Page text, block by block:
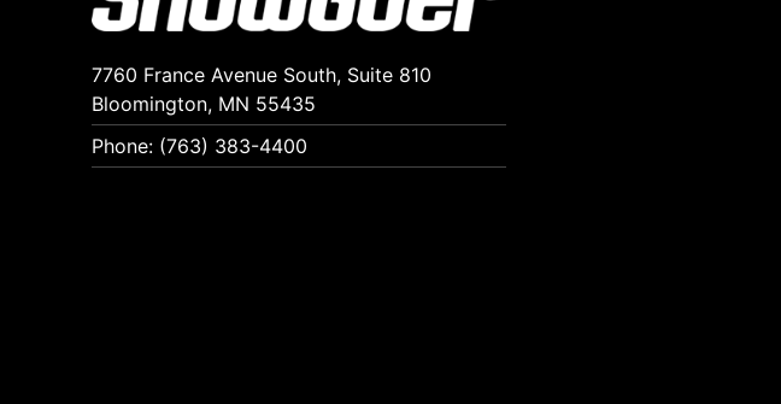
7760 France Avenue South, Suite 810
Bloomington, MN 55435
Phone: (763) 383-4400